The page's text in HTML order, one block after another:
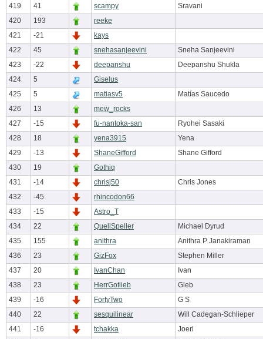
419 41 scampy
Sravani
420
193
reeke
421
-21
kays
422
45 snehasanjeevini
Sneha Sanjeevini
423
-22 deepanshu
Deepanshu Shukla
424
5
Giselus
425
5 matiasv5
Matías Saucedo
426
13
mew_rocks
427
-15 fu-nantoka-san
Ryohei Sasaki
428
18 yena3915
Yena
429
-13 ShaneGifford
Shane Gifford
430
19
Gothiq
431
-14 chrisj50
Chris Jones
432
-45
rhincodon66
433
-15
Astro_T
434
22 QuellSpeller
Michael Dyrud
435
155 anithra
Anithra P Janakiraman
436
23 GizFox
Stephen Miller
437
20 IvanChan
Ivan
438
23 HerrGotlieb
Gleb
439
-16 FortyTwo
G S
440
22 sesquilinear
Will Cadegan-Schlieper
441
-16 tchakka
Joeri